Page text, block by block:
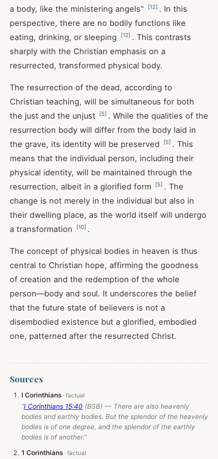
a body, like the ministering angels"
[12] . In this
perspective, there are no bodily functions like
eating, drinking, or sleeping
[12] . This contrasts
sharply with the Christian emphasis on a
resurrected, transformed physical body.
The resurrection of the dead, according to
Christian teaching, will be simultaneous for both
the just and the unjust
[5] . While the qualities of the
resurrection body will differ from the body laid in
the grave, its identity will be preserved
[5] . This
means that the individual person, including their
physical identity, will be maintained through the
resurrection, albeit in a glorified form
[5] . The
change is not merely in the individual but also in
their dwelling place, as the world itself will undergo
a transformation
[10] .
The concept of physical bodies in heaven is thus
central to Christian hope, affirming the goodness
of creation and the redemption of the whole
person—body and soul. It underscores the belief
that the future state of believers is not a
disembodied existence but a glorified, embodied
one, patterned after the resurrected Christ.
Sources
I Corinthians
“I Corinthians 15:40 (BSB) — There are also heavenly
bodies and earthly bodies. But the splendor of the heavenly
bodies is of one degree, and the splendor of the earthly
bodies is of another.”
1 Corinthians